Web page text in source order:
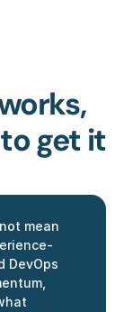
get it
mean
DevOps